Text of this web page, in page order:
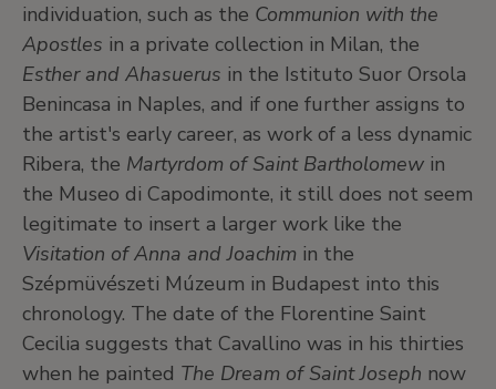
individuation, such as the Communion with the
Apostles in a private collection in Milan, the
Esther and Ahasuerus in the Istituto Suor Orsola
Benincasa in Naples, and if one further assigns to
the artist's early career, as work of a less dynamic
Ribera, the Martyrdom of Saint Bartholomew in
the Museo di Capodimonte, it still does not seem
legitimate to insert a larger work like the
Visitation of Anna and Joachim in the
Szépmüvészeti Múzeum in Budapest into this
chronology. The date of the Florentine Saint
Cecilia suggests that Cavallino was in his thirties
when he painted The Dream of Saint Joseph now